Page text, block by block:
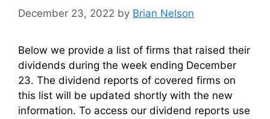
December 23, 2022 by Brian Nelson
Below we provide a list of firms that raised their
dividends during the week ending December
23. The dividend reports of covered firms on
this list will be updated shortly with the new
information. To access our dividend reports use